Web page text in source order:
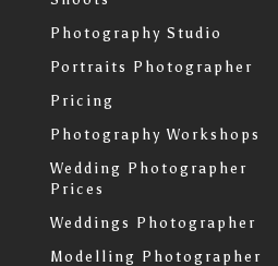
Photography Studio
Portraits Photographer
Pricing
Photography Workshops
Wedding Photographer
Prices
Weddings Photographer
Modelling Photographer